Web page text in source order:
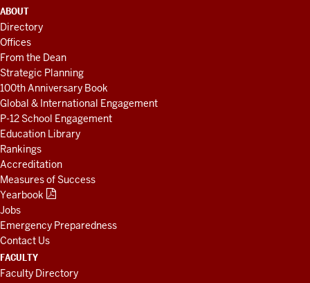
ADDITIONAL
LINKS
AND
RESOURCES
ABOUT
Directory
Offices
From the Dean
Strategic Planning
100th Anniversary Book
Global & International Engagement
P-12 School Engagement
Education Library
Rankings
Accreditation
Measures of Success
Yearbook
Jobs
Emergency Preparedness
Contact Us
FACULTY
Faculty Directory